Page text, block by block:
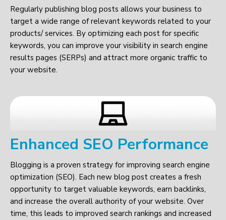
Regularly publishing blog posts allows your business to
target a wide range of relevant keywords related to your
products/ services. By optimizing each post for specific
keywords, you can improve your visibility in search engine
results pages (SERPs) and attract more organic traffic to
your website.
Enhanced SEO Performance
Blogging is a proven strategy for improving search engine
optimization (SEO). Each new blog post creates a fresh
opportunity to target valuable keywords, earn backlinks,
and increase the overall authority of your website. Over
time, this leads to improved search rankings and increased